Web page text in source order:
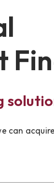
can